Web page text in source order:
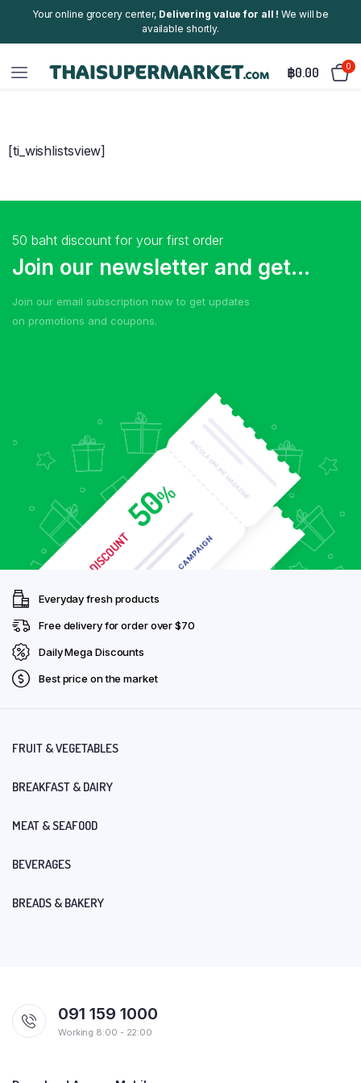
Your online grocery center, Delivering value for all ! We will be
available shortly.
฿0.00 0
[ti_wishlistsview]
50 baht discount for your first order
Join our newsletter and get...
Join our email subscription now to get updates
on promotions and coupons.
Everyday fresh products
Free delivery for order over $70
Daily Mega Discounts
Best price on the market
FRUIT & VEGETABLES
BREAKFAST & DAIRY
MEAT & SEAFOOD
BEVERAGES
BREADS & BAKERY
091 159 1000
Working 8:00 - 22:00